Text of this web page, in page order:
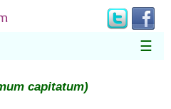
☰
capitatum)